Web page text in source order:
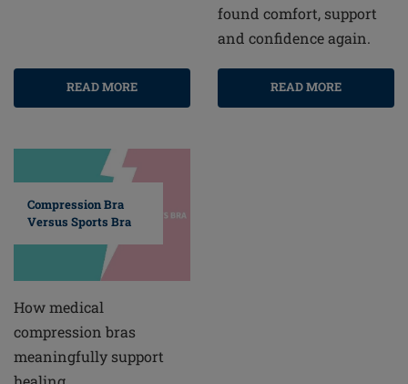
READ MORE
found comfort, support
and confidence again.
READ MORE
Compression Bra
Versus Sports Bra
How medical
compression bras
meaningfully support